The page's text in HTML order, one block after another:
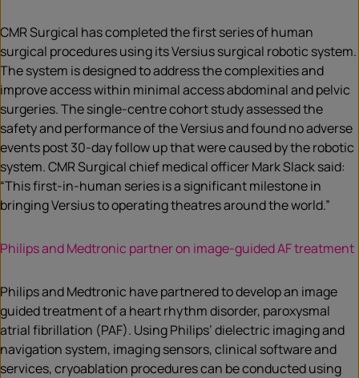
CMR Surgical has completed the first series of human
surgical procedures using its Versius surgical robotic system.
The system is designed to address the complexities and
improve access within minimal access abdominal and pelvic
surgeries. The single-centre cohort study assessed the
safety and performance of the Versius and found no adverse
events post 30-day follow up that were caused by the robotic
system. CMR Surgical chief medical officer Mark Slack said:
“This first-in-human series is a significant milestone in
bringing Versius to operating theatres around the world.”
Philips and Medtronic partner on image-guided AF treatment
Philips and Medtronic have partnered to develop an image
guided treatment of a heart rhythm disorder, paroxysmal
atrial fibrillation (PAF). Using Philips’ dielectric imaging and
navigation system, imaging sensors, clinical software and
services, cryoablation procedures can be conducted using